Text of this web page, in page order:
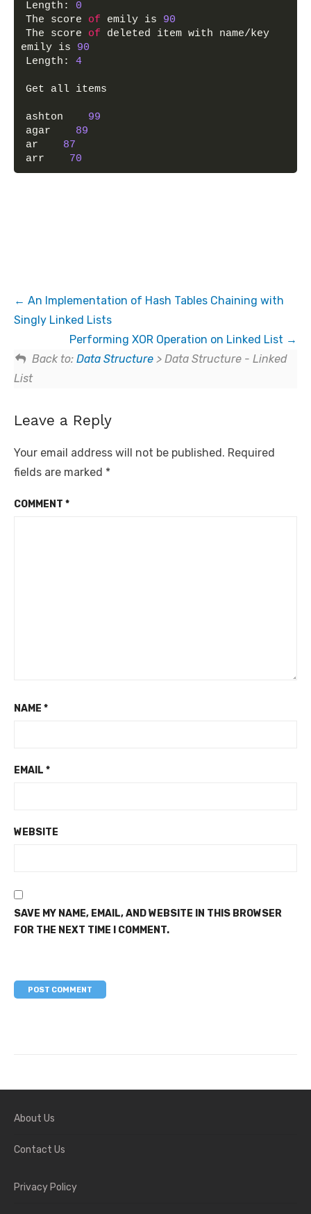
Length: 0
The score of emily is 90
The score of deleted item with name/key
emily is 90
Length: 4
Get all items
ashton 99
agar 89
ar 87
arr
70
An Implementation of Hash Tables Chaining with
Singly Linked Lists
Performing XOR Operation on Linked List
Back to: Data Structure> Data Structure - Linked
List
Leave a Reply
Your email address will not be published. Required
fields are marked *
COMMENT *
NAME *
EMAIL *
WEBSITE
SAVE MY NAME, EMAIL, AND WEBSITE IN THIS BROWSER
FOR THE NEXT TIME I COMMENT.
About Us
Contact Us
Privacy Policy